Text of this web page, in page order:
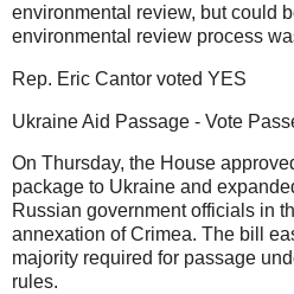
environmental review, but could
environmental review process
Rep. Eric Cantor voted YES
Ukraine Aid Passage - Vote
On Thursday, the House
package to Ukraine and
Russian government officials in
annexation of Crimea. The bill
majority required for passage
rules.